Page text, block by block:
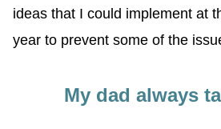
ideas that I could implement at
year to prevent some of the
My dad always